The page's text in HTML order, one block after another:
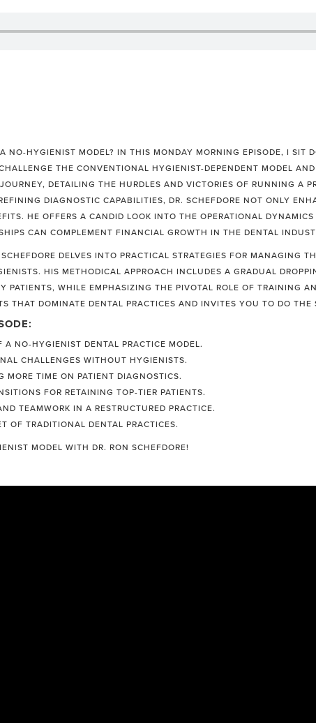
NO-HYGIENIST MODEL? IN THIS MONDAY MORNING EPISODE, I SIT
THE CONVENTIONAL HYGIENIST-DEPENDENT MODEL
DETAILING THE HURDLES AND VICTORIES OF RUNNING A
DIAGNOSTIC CAPABILITIES, DR. SCHEFDORE NOT ONLY
HE OFFERS A CANDID LOOK INTO THE OPERATIONAL
CAN COMPLEMENT FINANCIAL GROWTH IN THE DENTAL
DELVES INTO PRACTICAL STRATEGIES FOR MANAGING
HIS METHODICAL APPROACH INCLUDES A GRADUAL
WHILE EMPHASIZING THE PIVOTAL ROLE OF TRAINING
THAT DOMINATE DENTAL PRACTICES AND INVITES YOU TO DO THE
A NO-HYGIENIST DENTAL PRACTICE MODEL.
CHALLENGES WITHOUT HYGIENISTS.
MORE TIME ON PATIENT DIAGNOSTICS.
FOR RETAINING TOP-TIER PATIENTS.
TEAMWORK IN A RESTRUCTURED PRACTICE.
OF TRADITIONAL DENTAL PRACTICES.
MODEL WITH DR. RON SCHEFDORE!